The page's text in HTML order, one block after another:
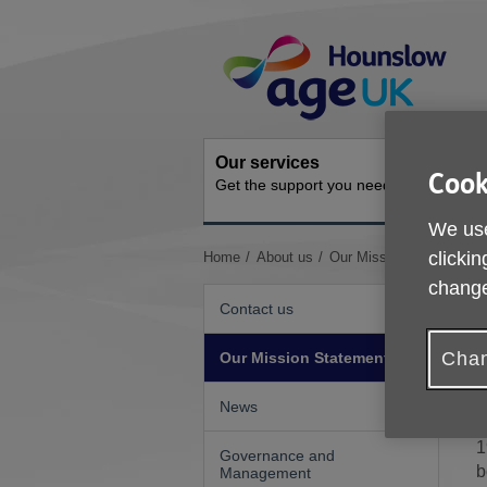
Navigation
Our services
Get the support you need
You
Home About us Our Mission Statement
Contact us
Our Mission Statement
News
Governance and
Management
We